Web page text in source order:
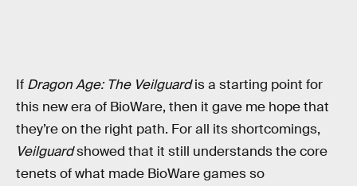
If Dragon Age: The Veilguardis a starting point for
this new era of BioWare, then it gave me hope that
they’re on the right path. For all its shortcomings,
Veilguardshowed that it still understands the core
tenets of what made BioWare games so